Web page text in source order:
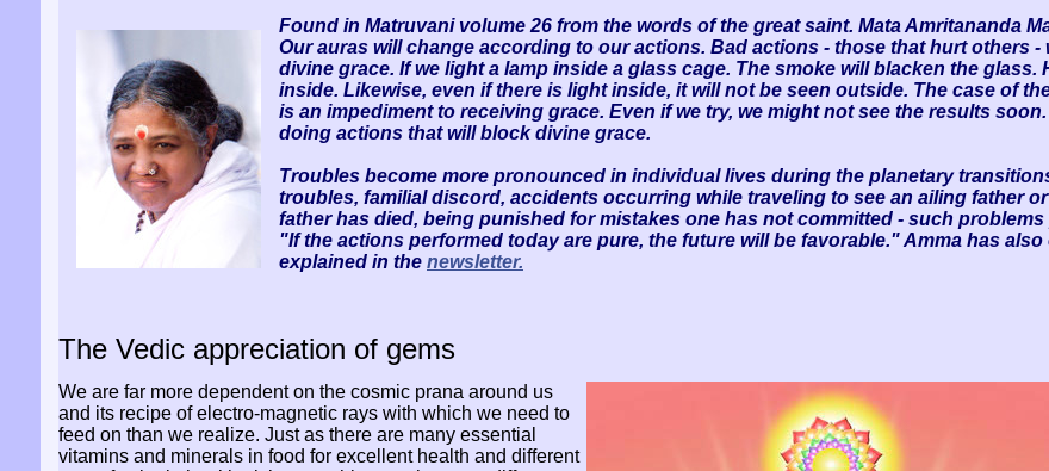
Found in Matruvani volume 26 from the words of the great saint. Mata Amritananda
Our auras will change according to our actions. Bad actions - those that hurt others
divine grace. If we light a lamp inside a glass cage. The smoke will blacken the
inside. Likewise, even if there is light inside, it will not be seen outside. The case of
is an impediment to receiving grace. Even if we try, we might not see the results
doing actions that will block divine grace.
Troubles become more pronounced in individual lives during the planetary
troubles, familial discord, accidents occurring while traveling to see an ailing father
father has died, being punished for mistakes one has not committed - such
"If the actions performed today are pure, the future will be favorable." Amma has
explained in the newsletter.
The Vedic appreciation of gems
We are far more dependent on the cosmic prana around us
and its recipe of electro-magnetic rays with which we need to
feed on than we realize. Just as there are many essential
vitamins and minerals in food for excellent health and different